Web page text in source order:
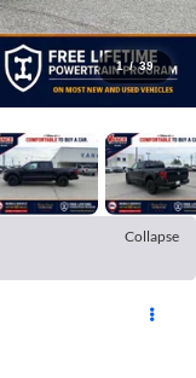
1 / 39
Collapse